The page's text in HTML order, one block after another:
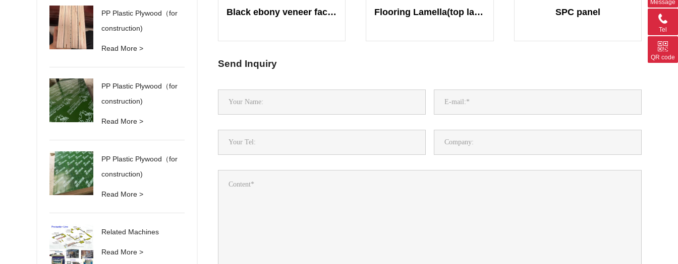
PP Plastic Plywood（for
construction)
Read More >
PP Plastic Plywood（for
construction)
Read More >
PP Plastic Plywood（for
construction)
Read More >
Related Machines
Read More >
Black ebony veneer face plywood Flooring Lamella(top layer of flooring) SPC panel
Send Inquiry
Message
Tel
QR code